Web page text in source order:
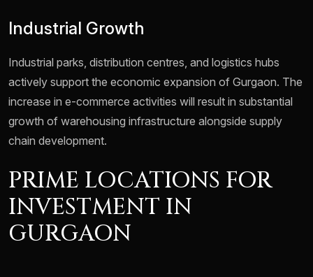
Industrial Growth
Industrial parks, distribution centres, and logistics hubs
actively support the economic expansion of Gurgaon. The
increase in e-commerce activities will result in substantial
growth of warehousing infrastructure alongside supply
chain development.
PRIME LOCATIONS FOR
INVESTMENT IN
GURGAON